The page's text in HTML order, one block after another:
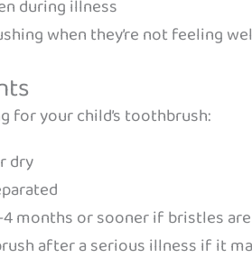
during illness
when they’re not feeling
for your child’s toothbrush:
dry
months or sooner if bristles
after a serious illness if it